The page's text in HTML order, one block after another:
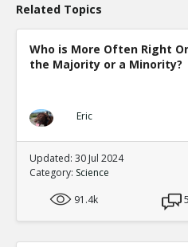
Related Topics
Who is More Often Right
the Majority or a Minority?
Eric
Updated: 30 Jul 2024
Category: Science
91.4k